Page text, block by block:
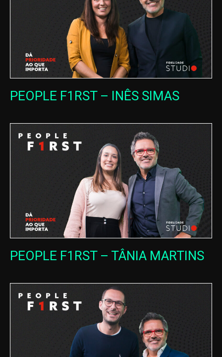
PEOPLE F1RST – INÊS SIMAS
PEOPLE F1RST – TÂNIA MARTINS